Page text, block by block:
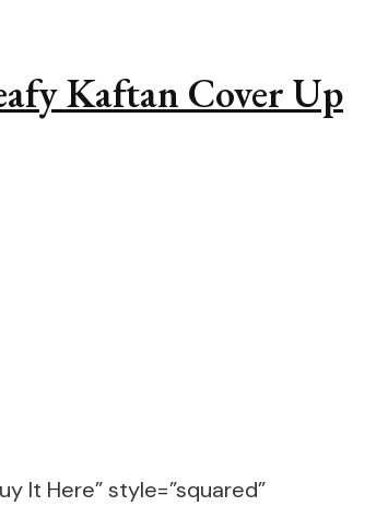
Kaftan Cover Up
It Here” style=”squared”